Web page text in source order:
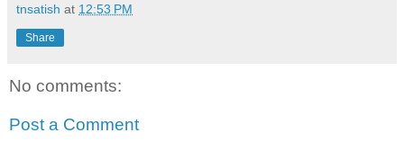
tnsatish at 12:53 PM
Share
No comments:
Post a Comment